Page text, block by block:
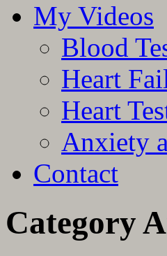
My Videos
Blood
Heart
Heart
Anxiety
Contact
Category